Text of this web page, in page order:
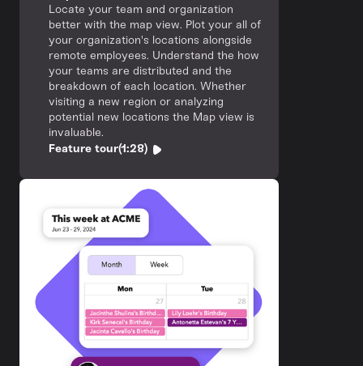
Locate your team and organization
better with the map view. Plot your all of
your organization's locations alongside
remote employees. Understand the how
your teams are distributed and the
breakdown of each location. Whether
visiting a new region or analyzing
potential new locations the Map view is
invaluable.
Feature tour(1:28)